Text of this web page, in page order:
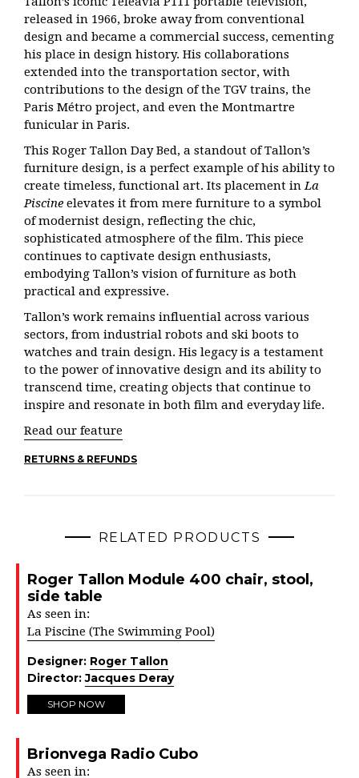
released in 1966, broke away from conventional
design and became a commercial success, cementing
his place in design history. His collaborations
extended into the transportation sector, with
contributions to the design of the TGV trains, the
Paris Métro project, and even the Montmartre
funicular in Paris.
This Roger Tallon Day Bed, a standout of Tallon’s
furniture design, is a perfect example of his ability to
create timeless, functional art. Its placement inLa
Piscine elevates it from mere furniture to a symbol
of modernist design, reflecting the chic,
sophisticated atmosphere of the film. This piece
continues to captivate design enthusiasts,
embodying Tallon’s vision of furniture as both
practical and expressive.
Tallon’s work remains influential across various
sectors, from industrial robots and ski boots to
watches and train design. His legacy is a testament
to the power of innovative design and its ability to
transcend time, creating objects that continue to
inspire and resonate in both film and everyday life.
Read our feature
RETURNS & REFUNDS
RELATED PRODUCTS
Roger Tallon Module 400 chair, stool,
side table
As seen in:
La Piscine (The Swimming Pool)
Designer: Roger Tallon
Director:Jacques Deray
SHOP NOW
Brionvega Radio Cubo
As seen in: